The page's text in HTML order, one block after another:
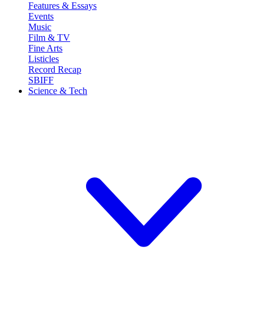
Features & Essays
Events
Music
Film & TV
Fine Arts
Listicles
Record Recap
SBIFF
Science & Tech